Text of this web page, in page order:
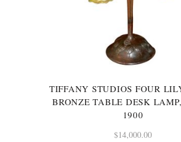
TIFFANY STUDIOS FOUR
BRONZE TABLE DESK
1900
$14,000.00